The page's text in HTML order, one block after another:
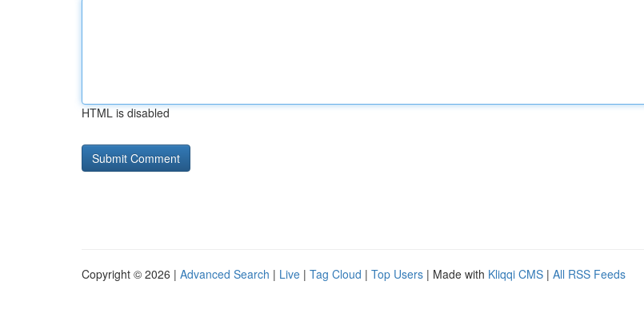
HTML is disabled
Copyright © 2026 | Advanced Search | Live | Tag Cloud | Top Users | Made with Kliqqi CMS | All RSS Feeds